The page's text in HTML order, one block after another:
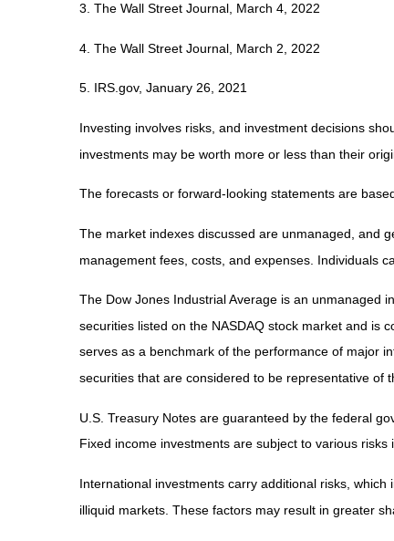
3. The Wall Street Journal, March 4, 2022
4. The Wall Street Journal, March 2, 2022
5. IRS.gov, January 26, 2021
Investing involves risks, and investment decisions
investments may be worth more or less than their
The forecasts or forward-looking statements are
The market indexes discussed are unmanaged, and
management fees, costs, and expenses. Individuals
The Dow Jones Industrial Average is an unmanaged
securities listed on the NASDAQ stock market and is
serves as a benchmark of the performance of major
securities that are considered to be representative of
U.S. Treasury Notes are guaranteed by the federal
Fixed income investments are subject to various
International investments carry additional risks,
illiquid markets. These factors may result in greater